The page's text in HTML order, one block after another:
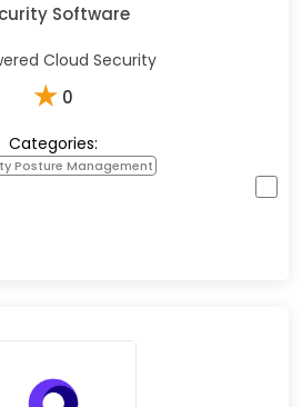
Software
Cloud Security
★ 0
Categories:
Posture Management